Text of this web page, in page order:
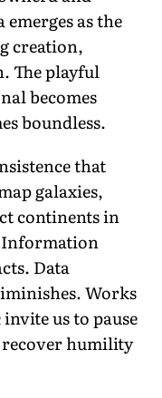
as the
creation,
The playful
becomes
boundless.
that
galaxies,
continents in
Information
Data
Works
invite us to pause
recover humility